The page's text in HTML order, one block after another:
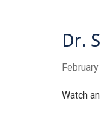
Dr.
Watch